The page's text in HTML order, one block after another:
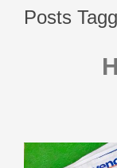
Posts